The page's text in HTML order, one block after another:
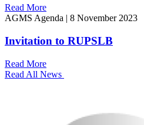
Read More
AGMS Agenda | 8 November 2023
Invitation to RUPSLB
Read More
Read All News